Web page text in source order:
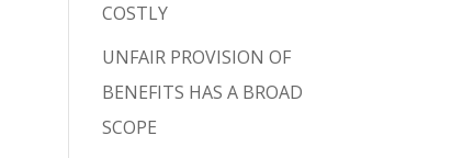
COSTLY
UNFAIR PROVISION OF
BENEFITS HAS A BROAD
SCOPE